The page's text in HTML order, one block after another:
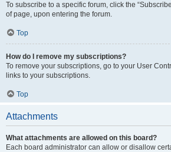
To subscribe to a specific forum, click the
of page, upon entering the forum.
Top
How do I remove my subscriptions?
To remove your subscriptions, go to your User
links to your subscriptions.
Top
Attachments
What attachments are allowed on this board?
Each board administrator can allow or disallow